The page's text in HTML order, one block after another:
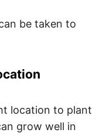
be taken to
location to plant
grow well in